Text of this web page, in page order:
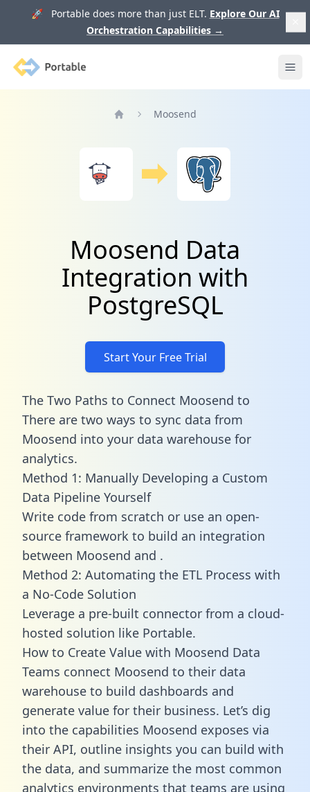
🚀 Portable does more than just ELT. Explore Our AI
Orchestration Capabilities →
Portable
Moosend
Moosend Data
Integration with
PostgreSQL
Start Your Free Trial
The Two Paths to Connect Moosend to
There are two ways to sync data from
Moosend into your data warehouse for
analytics.
Method 1: Manually Developing a Custom
Data Pipeline Yourself
Write code from scratch or use an open-
source framework to build an integration
between Moosend and .
Method 2: Automating the ETL Process with
a No-Code Solution
Leverage a pre-built connector from a cloud-
hosted solution like Portable.
How to Create Value with Moosend Data
Teams connect Moosend to their data
warehouse to build dashboards and
generate value for their business. Let’s dig
into the capabilities Moosend exposes via
their API, outline insights you can build with
the data, and summarize the most common
analytics environments that teams are using